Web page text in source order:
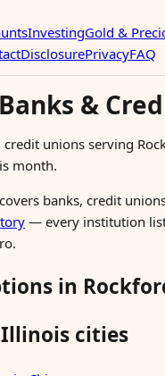
InvestingGold &
DisclosurePrivacyFAQ
&
credit unions serving
month.
banks, credit
— every institution
in
cities